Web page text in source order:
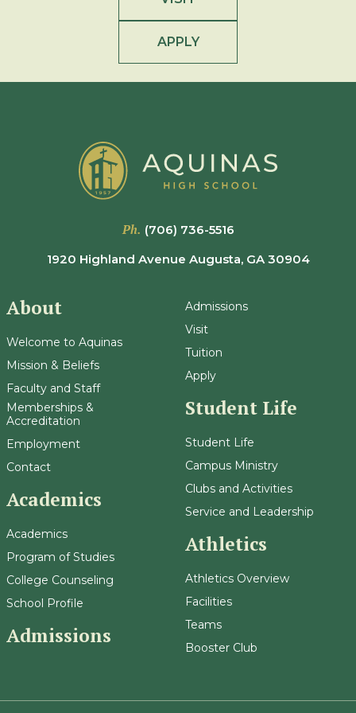
APPLY
Ph. (706) 736-5516
1920 Highland Avenue Augusta, GA 30904
About
Welcome to Aquinas
Mission & Beliefs
Faculty and Staff
Memberships &
Accreditation
Employment
Contact
Academics
Academics
Program of Studies
College Counseling
School Profile
Admissions
Admissions
Visit
Tuition
Apply
Student Life
Student Life
Campus Ministry
Clubs and Activities
Service and Leadership
Athletics
Athletics Overview
Facilities
Teams
Booster Club